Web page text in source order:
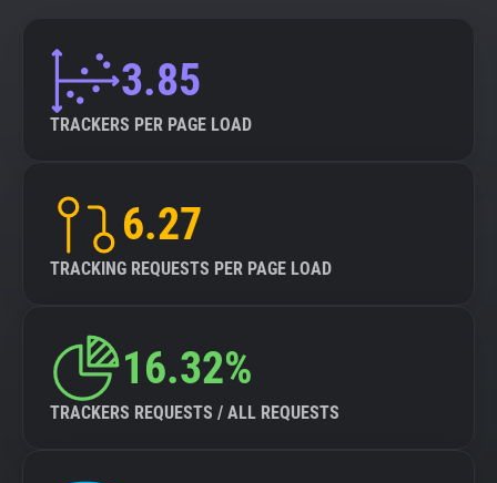
3.85
TRACKERS PER PAGE LOAD
6.27
TRACKING REQUESTS PER PAGE LOAD
16.32%
TRACKERS REQUESTS / ALL REQUESTS